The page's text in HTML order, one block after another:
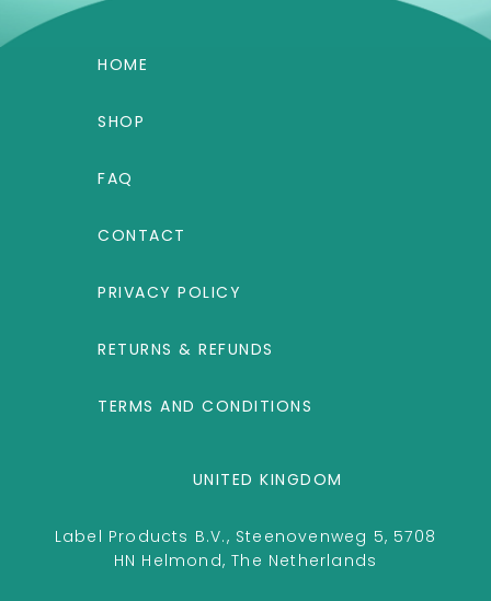
HOME
SHOP
FAQ
CONTACT
PRIVACY POLICY
RETURNS & REFUNDS
TERMS AND CONDITIONS
UNITED KINGDOM
Label Products B.V., Steenovenweg 5, 5708
HN Helmond, The Netherlands